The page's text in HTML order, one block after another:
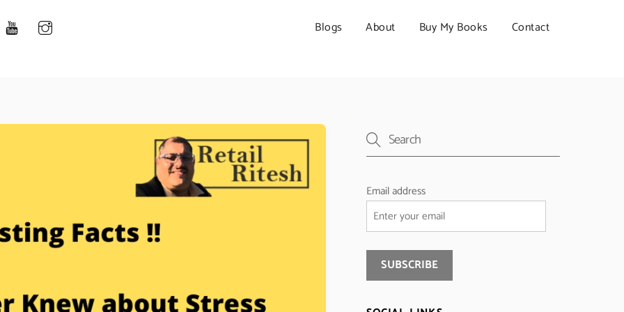
Blogs About Buy My Books Contact
Email address